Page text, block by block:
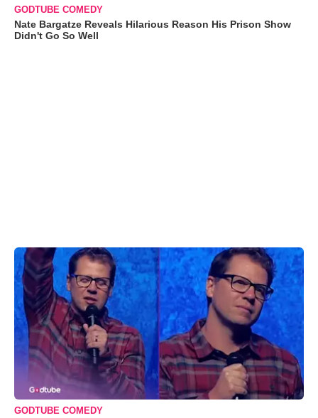
GODTUBE COMEDY
Nate Bargatze Reveals Hilarious Reason His Prison Show
Didn't Go So Well
GODTUBE COMEDY